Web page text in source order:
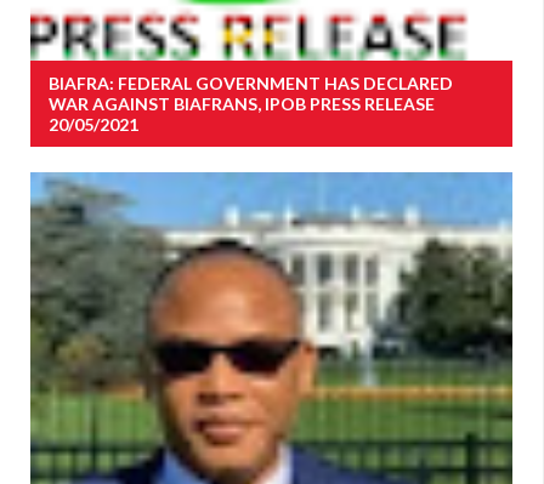
BIAFRA: FEDERAL GOVERNMENT HAS DECLARED
WAR AGAINST BIAFRANS, IPOB PRESS RELEASE
20/05/2021